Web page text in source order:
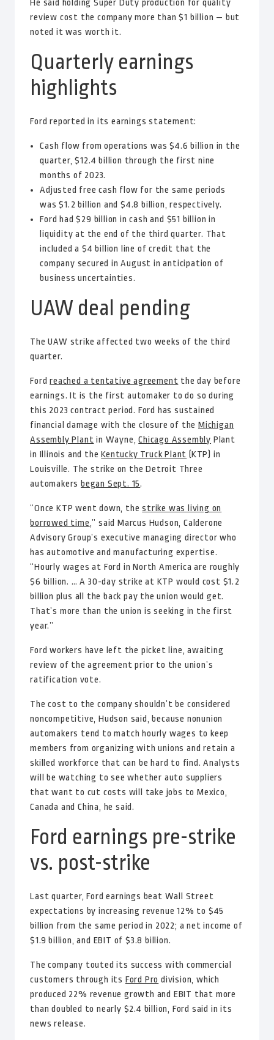
He said holding Super Duty production for quality
review cost the company more than $1 billion — but
noted it was worth it.
Quarterly earnings
highlights
Ford reported in its earnings statement:
Cash flow from operations was $4.6 billion in the
quarter, $12.4 billion through the first nine
months of 2023.
Adjusted free cash flow for the same periods
was $1.2 billion and $4.8 billion, respectively.
Ford had $29 billion in cash and $51 billion in
liquidity at the end of the third quarter. That
included a $4 billion line of credit that the
company secured in August in anticipation of
business uncertainties.
UAW deal pending
The UAW strike affected two weeks of the third
quarter.
Fordreached a tentative agreement the day before
earnings. It is the first automaker to do so during
this 2023 contract period. Ford has sustained
financial damage with the closure of theMichigan
Assembly Plant in Wayne,Chicago Assembly Plant
in Illinois and theKentucky Truck Plant (KTP) in
Louisville. The strike on the Detroit Three
automakersbegan Sept. 15.
“Once KTP went down, thestrike was living on
borrowed time,” said Marcus Hudson, Calderone
Advisory Group’s executive managing director who
has automotive and manufacturing expertise.
“Hourly wages at Ford in North America are roughly
$6 billion. … A 30-day strike at KTP would cost $1.2
billion plus all the back pay the union would get.
That’s more than the union is seeking in the first
year.”
Ford workers have left the picket line, awaiting
review of the agreement prior to the union’s
ratification vote.
The cost to the company shouldn’t be considered
noncompetitive, Hudson said, because nonunion
automakers tend to match hourly wages to keep
members from organizing with unions and retain a
skilled workforce that can be hard to find. Analysts
will be watching to see whether auto suppliers
that want to cut costs will take jobs to Mexico,
Canada and China, he said.
Ford earnings pre-strike
vs. post-strike
Last quarter, Ford earnings beat Wall Street
expectations by increasing revenue 12% to $45
billion from the same period in 2022; a net income of
$1.9 billion, and EBIT of $3.8 billion.
The company touted its success with commercial
customers through its Ford Pro division, which
produced 22% revenue growth and EBIT that more
than doubled to nearly $2.4 billion, Ford said in its
news release.